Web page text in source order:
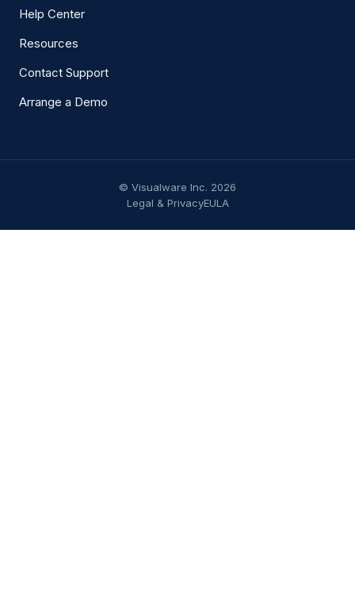
Help Center
Resources
Contact Support
Arrange a Demo
© Visualware Inc. 2026
Legal & PrivacyEULA